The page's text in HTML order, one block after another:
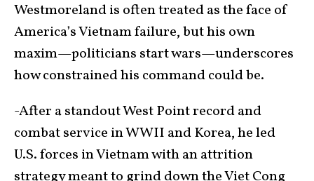
Westmoreland is often treated as the face of
America’s Vietnam failure, but his own
maxim—politicians start wars—underscores
how constrained his command could be.
-After a standout West Point record and
combat service in WWII and Korea, he led
U.S. forces in Vietnam with an attrition
strategy meant to grind down the Viet Cong